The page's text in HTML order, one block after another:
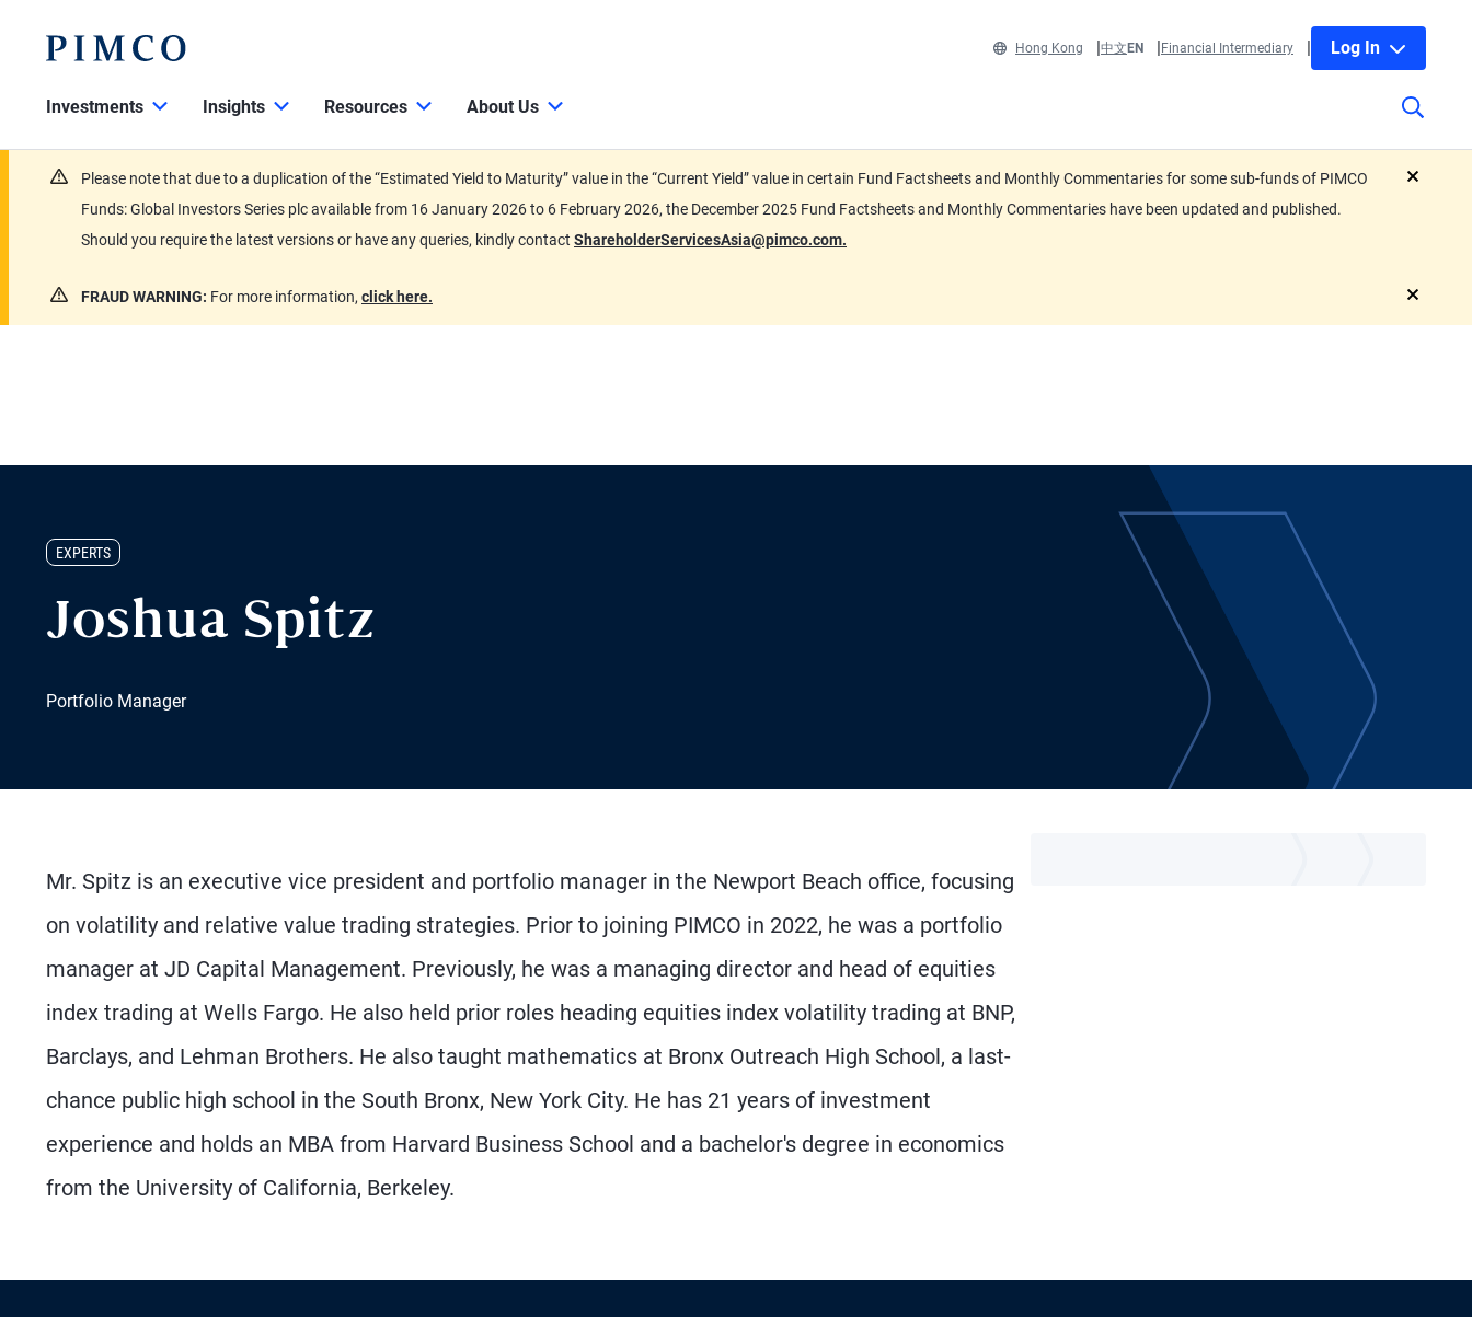
Hong Kong 中文EN Financial Intermediary Log In
Investments Insights Resources About Us
Please note that due to a duplication of the “Estimated Yield to Maturity” value in the “Current Yield” value in certain Fund Factsheets and Monthly Commentaries for some sub-funds of PIMCO
Funds: Global Investors Series plc available from 16 January 2026 to 6 February 2026, the December 2025 Fund Factsheets and Monthly Commentaries have been updated and published.
Should you require the latest versions or have any queries, kindly contact ShareholderServicesAsia@pimco.com.
FRAUD WARNING: For more information, click here.
EXPERTS
Joshua Spitz
Portfolio Manager
Mr. Spitz is an executive vice president and portfolio manager in the Newport Beach office, focusing
on volatility and relative value trading strategies. Prior to joining PIMCO in 2022, he was a portfolio
manager at JD Capital Management. Previously, he was a managing director and head of equities
index trading at Wells Fargo. He also held prior roles heading equities index volatility trading at BNP,
Barclays, and Lehman Brothers. He also taught mathematics at Bronx Outreach High School, a last-
chance public high school in the South Bronx, New York City. He has 21 years of investment
experience and holds an MBA from Harvard Business School and a bachelor's degree in economics
from the University of California, Berkeley.